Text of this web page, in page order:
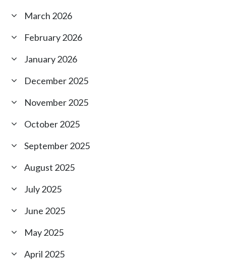
March 2026
February 2026
January 2026
December 2025
November 2025
October 2025
September 2025
August 2025
July 2025
June 2025
May 2025
April 2025